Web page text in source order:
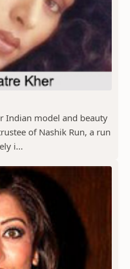
Indian model and beauty
of Nashik Run, a run
i...